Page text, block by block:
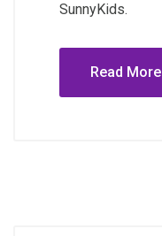
SunnyKids.
Read More